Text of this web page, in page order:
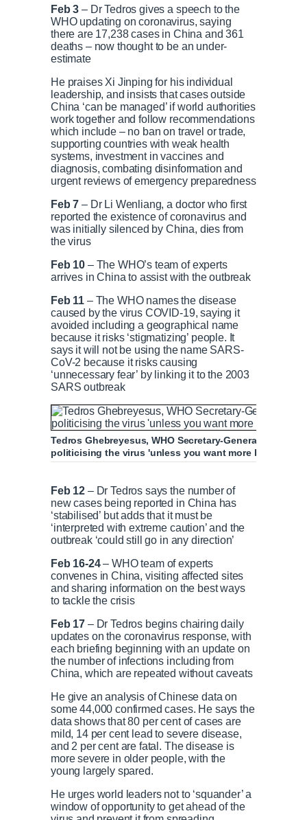
Feb 3 – Dr Tedros gives a speech to the
WHO updating on coronavirus, saying
there are 17,238 cases in China and 361
deaths – now thought to be an under-
estimate
He praises Xi Jinping for his individual
leadership, and insists that cases outside
China ‘can be managed’ if world authorities
work together and follow recommendations
which include – no ban on travel or trade,
supporting countries with weak health
systems, investment in vaccines and
diagnosis, combating disinformation and
urgent reviews of emergency preparedness
Feb 7 – Dr Li Wenliang, a doctor who first
reported the existence of coronavirus and
was initially silenced by China, dies from
the virus
Feb 10 – The WHO’s team of experts
arrives in China to assist with the outbreak
Feb 11 – The WHO names the disease
caused by the virus COVID-19, saying it
avoided including a geographical name
because it risks ‘stigmatizing’ people. It
says it will not be using the name SARS-
CoV-2 because it risks causing
‘unnecessary fear’ by linking it to the 2003
SARS outbreak
Tedros Ghebreyesus, WHO Secretary-General,
politicising the virus 'unless you want more body bags'
WHO says it is still learning about the
r
u
s
k
i
p
u
r
r
e
n
t
T
0:00
u
r
a
t
i
n
Feb 12 – Dr Tedros says the number of
new cases being reported in China has
‘stabilised’ but adds that it must be
‘interpreted with extreme caution’ and the
outbreak ‘could still go in any direction’
Feb 16-24– WHO team of experts
convenes in China, visiting affected sites
and sharing information on the best ways
to tackle the crisis
Feb 17 – Dr Tedros begins chairing daily
updates on the coronavirus response, with
each briefing beginning with an update on
the number of infections including from
China, which are repeated without caveats
He give an analysis of Chinese data on
some 44,000 confirmed cases. He says the
data shows that 80 per cent of cases are
mild, 14 per cent lead to severe disease,
and 2 per cent are fatal. The disease is
more severe in older people, with the
young largely spared.
He urges world leaders not to ‘squander’ a
window of opportunity to get ahead of the